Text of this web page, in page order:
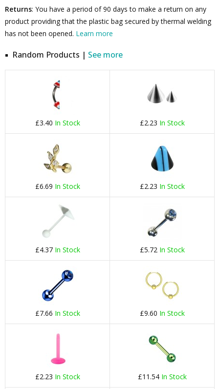
Returns: You have a period of 90 days to make a return on any
product providing that the plastic bag secured by thermal welding
has not been opened. Learn more
Random Products | See more
£3.40 In Stock £2.23 In Stock
£6.69 In Stock £2.23 In Stock
£4.37 In Stock £5.72 In Stock
£7.66 In Stock £9.60 In Stock
£2.23 In Stock £11.54 In Stock